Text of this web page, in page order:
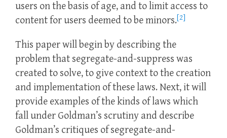
users on the basis of age, and to limit access to
content for users deemed to be minors.[2]
This paper will begin by describing the
problem that segregate-and-suppress was
created to solve, to give context to the creation
and implementation of these laws. Next, it will
provide examples of the kinds of laws which
fall under Goldman’s scrutiny and describe
Goldman’s critiques of segregate-and-